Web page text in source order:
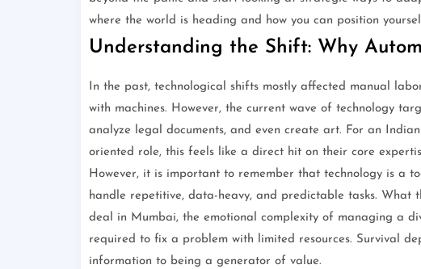
where the world is heading and how you can position
Understanding the Shift: Why
In the past, technological shifts mostly affected manual
with machines. However, the current wave of technology
analyze legal documents, and even create art. For an
oriented role, this feels like a direct hit on their core
However, it is important to remember that technology is a
handle repetitive, data-heavy, and predictable tasks. What
deal in Mumbai, the emotional complexity of managing a
required to fix a problem with limited resources. Survival
information to being a generator of value.